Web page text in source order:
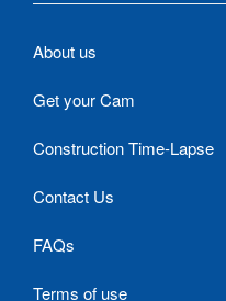
About us
Get your Cam
Construction Time-Lapse
Contact Us
FAQs
Terms of use